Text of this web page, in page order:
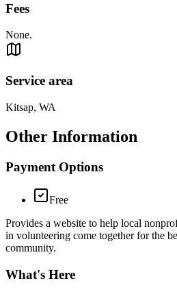
Fees
None.
Service area
Kitsap, WA
Other Information
Payment Options
Free
Provides a website to help local
in volunteering come together for the
community.
What's Here